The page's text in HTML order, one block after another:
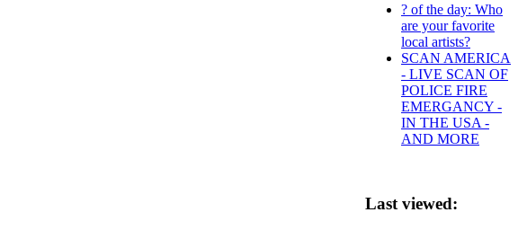
? of the day: Who
are your favorite
local artists?
SCAN AMERICA
- LIVE SCAN OF
POLICE FIRE
EMERGANCY -
IN THE USA -
AND MORE
Last viewed: